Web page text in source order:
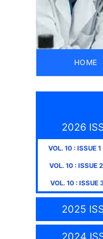
HOME
2026
VOL. 10 : ISSUE1
VOL. 10: ISSUE2
VOL. 10: ISSUE
2025